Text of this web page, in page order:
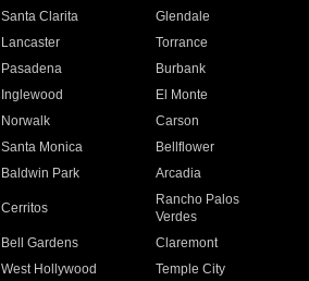
Santa Clarita
Glendale
Lancaster
Torrance
Pasadena
Burbank
Inglewood
El Monte
Norwalk
Carson
Santa Monica
Bellflower
Baldwin Park Arcadia
Cerritos
Rancho Palos
Verdes
Bell Gardens
Claremont
West Hollywood
Temple City